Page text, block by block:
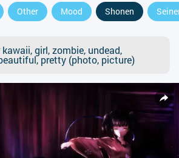
Other Mood Shonen
girl, zombie, undead,
pretty (photo, picture)